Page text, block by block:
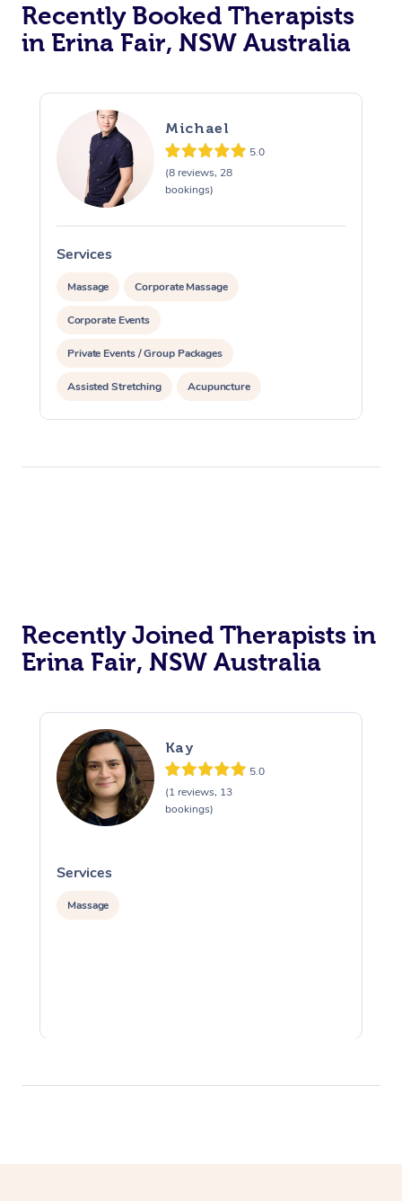
Recently Booked Therapists
in Erina Fair, NSW Australia
Michael
5.0
(8 reviews, 28
bookings)
Services
Massage Corporate Massage
Corporate Events
Private Events / Group Packages
Assisted Stretching Acupuncture
Recently Joined Therapists in
Erina Fair, NSW Australia
Kay
5.0
(1 reviews, 13
bookings)
Services
Massage